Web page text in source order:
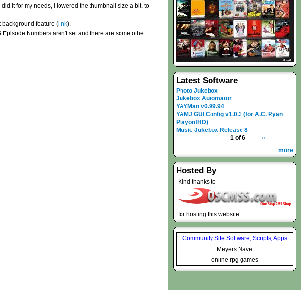
it for my needs, i lowered the thumbnail size a bit, to
background feature ( link).
Numbers aren't set and there are some othe
Latest Software
Photo Jukebox
Jukebox Automator
YAYMan v0.99.94
YAMJ GUI Config v1.0.3 (for A.C. Ryan
Playon!HD)
Music Jukebox Release 8
1 of 6
››
more
Hosted By
Kind thanks to
for hosting this website
Community Site Software, Scripts, Apps
Meyers Nave
online rpg games